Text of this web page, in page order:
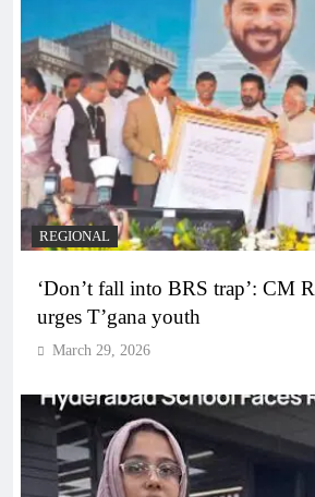
REGIONAL
‘Don’t fall into BRS trap’: CM
urges T’gana youth
March 29, 2026